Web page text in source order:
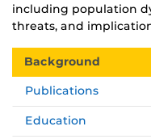
including population
threats, and
Background
Publications
Education